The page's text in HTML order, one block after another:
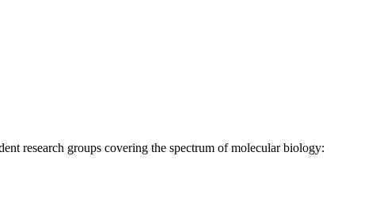
research groups covering the spectrum of molecular biology: